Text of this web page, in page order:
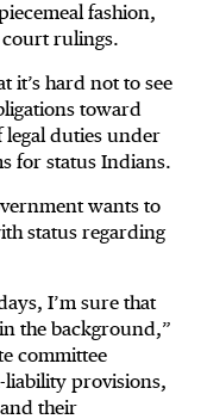
fashion,
rulings.
it’s hard not to see
toward
legal duties under
for status Indians.
wants to
status regarding
I’m sure that
the background,”
committee
liability provisions,
their